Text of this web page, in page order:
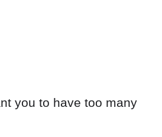
you to have too many